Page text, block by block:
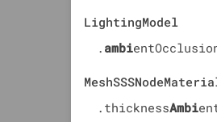
LightingModel
. ambi
.thicknessAmbi